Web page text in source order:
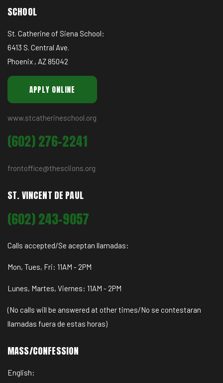
SCHOOL
St. Catherine of Siena School:
6413 S. Central Ave.
Phoenix , AZ 85042
APPLY ONLINE
www.stcatherineschool.org
(602) 276-2241
frontoffice@thesclions.org
ST. VINCENT DE PAUL
(602) 243-9057
Calls accepted/Se aceptan llamadas:
Mon, Tues, Fri: 11AM - 2PM
Lunes, Martes, Viernes: 11AM - 2PM
(No calls will be answered at other times/No se contestaran
llamadas fuera de estas horas)
MASS/CONFESSION
English: